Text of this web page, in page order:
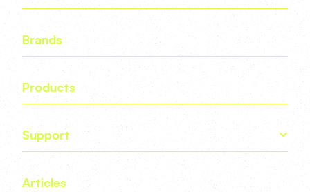
Brands
Products
Support
Articles